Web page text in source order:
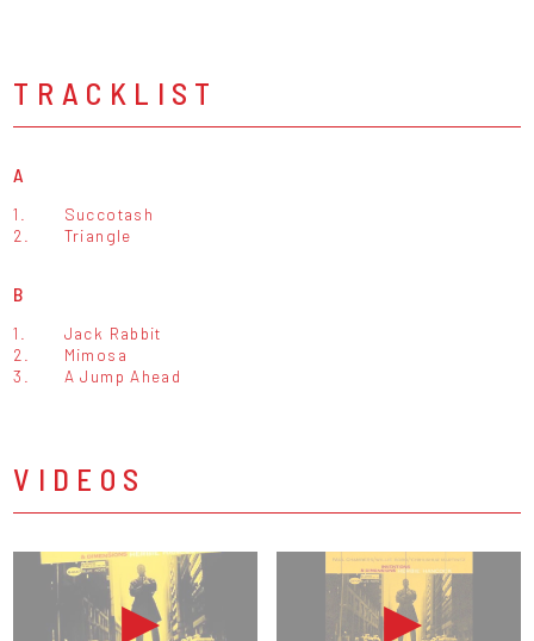
TRACKLIST
A
1.
Succotash
2.
Triangle
B
1.
Jack Rabbit
2.
Mimosa
3.
A Jump Ahead
VIDEOS